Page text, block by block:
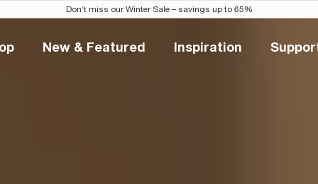
Don’t miss our Winter Sale – savings up to 65%
New & FeaturedNew & FeaturedInspirationInspiration